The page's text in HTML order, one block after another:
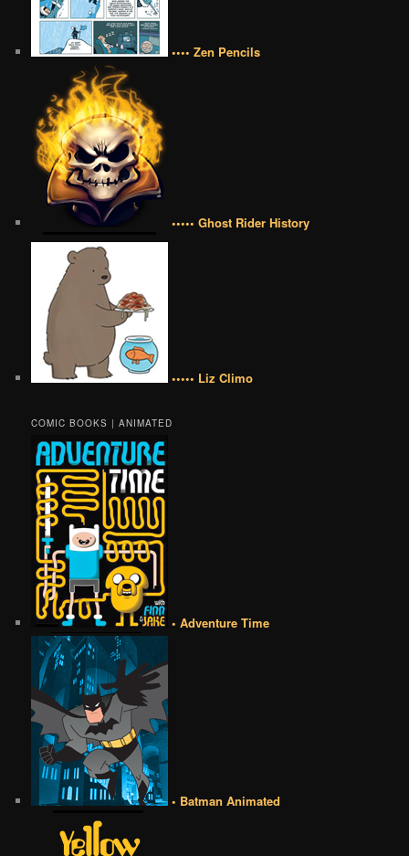
•••• Zen Pencils
••••• Ghost Rider History
••••• Liz Climo
COMIC BOOKS | ANIMATED
• Adventure Time
• Batman Animated